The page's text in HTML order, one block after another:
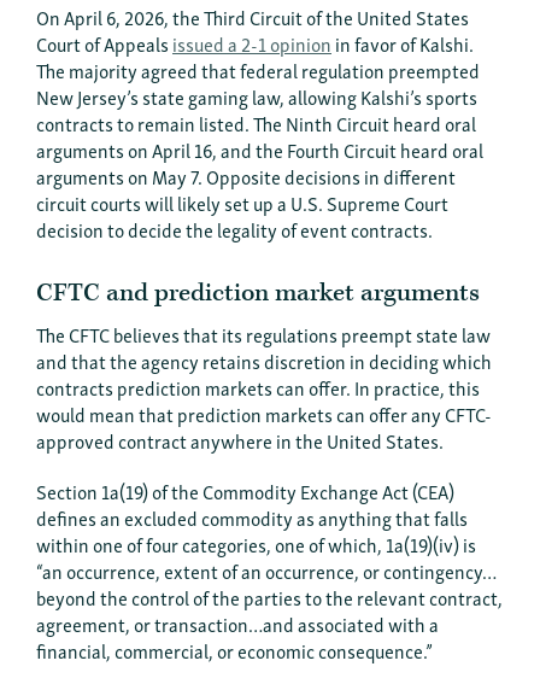
On April 6, 2026, the Third Circuit of the United States
Court of Appealsissued a 2-1 opinionin favor of Kalshi.
The majority agreed that federal regulation preempted
New Jersey’s state gaming law, allowing Kalshi’s sports
contracts to remain listed. The Ninth Circuit heard oral
arguments on April 16, and the Fourth Circuit heard oral
arguments on May 7. Opposite decisions in different
circuit courts will likely set up a U.S. Supreme Court
decision to decide the legality of event contracts.
CFTC and prediction market arguments
The CFTC believes that its regulations preempt state law
and that the agency retains discretion in deciding which
contracts prediction markets can offer. In practice, this
would mean that prediction markets can offer any CFTC-
approved contract anywhere in the United States.
Section 1a(19) of the Commodity Exchange Act (CEA)
defines an excluded commodity as anything that falls
within one of four categories, one of which, 1a(19)(iv) is
“an occurrence, extent of an occurrence, or contingency…
beyond the control of the parties to the relevant contract,
agreement, or transaction…and associated with a
financial, commercial, or economic consequence.”